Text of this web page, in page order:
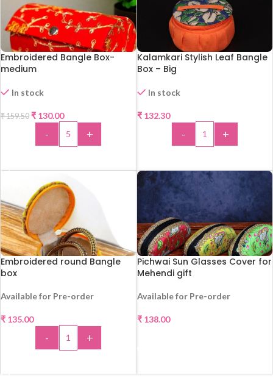
Embroidered Bangle Box-
medium
In stock
₹159.50 ₹ 130.00
- +
Kalamkari Stylish Leaf Bangle
Box – Big
In stock
₹132.30
- +
Embroidered round Bangle
box
Available for Pre-order
₹ 135.00
- +
Pichwai Sun Glasses Cover for
Mehendi gift
Available for Pre-order
₹138.00